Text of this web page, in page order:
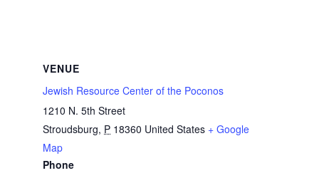
VENUE
Jewish Resource Center of the Poconos
1210 N. 5th Street
Stroudsburg, P 18360 United States + Google
Map
Phone